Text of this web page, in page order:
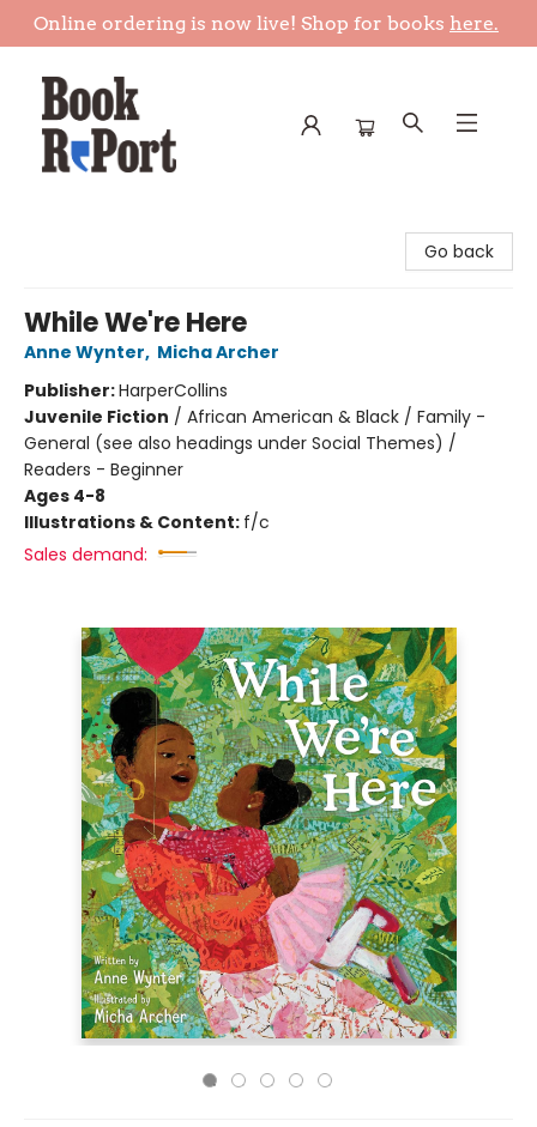
Online ordering is now live! Shop for books here.
Go back
While We're Here
Anne Wynter, Micha Archer
Publisher:HarperCollins
Juvenile Fiction / African American & Black / Family -
General (see also headings under Social Themes) /
Readers - Beginner
Ages 4-8
Illustrations & Content: f/c
Sales demand: